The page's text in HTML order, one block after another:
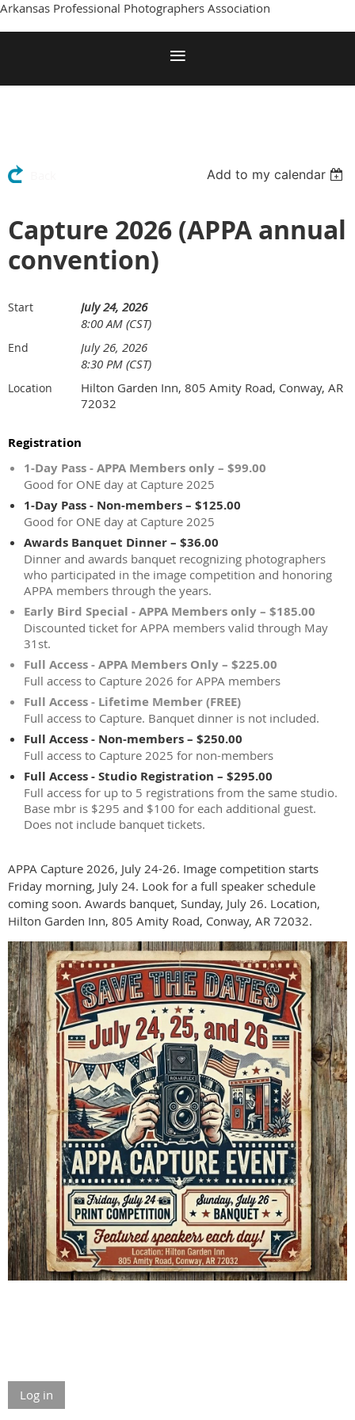
Arkansas Professional Photographers Association
Add to my calendar
Capture 2026 (APPA annual
convention)
Start
July 24, 2026
8:00 AM (CST)
End
July 26, 2026
8:30 PM (CST)
Location
Hilton Garden Inn, 805 Amity Road, Conway, AR
72032
Registration
1-Day Pass - APPA Members only – $99.00
Good for ONE day at Capture 2025
1-Day Pass - Non-members – $125.00
Good for ONE day at Capture 2025
Awards Banquet Dinner – $36.00
Dinner and awards banquet recognizing photographers
who participated in the image competition and honoring
APPA members through the years.
Early Bird Special - APPA Members only – $185.00
Discounted ticket for APPA members valid through May
31st.
Full Access - APPA Members Only – $225.00
Full access to Capture 2026 for APPA members
Full Access - Lifetime Member (FREE)
Full access to Capture. Banquet dinner is not included.
Full Access - Non-members – $250.00
Full access to Capture 2025 for non-members
Full Access - Studio Registration – $295.00
Full access for up to 5 registrations from the same studio.
Base mbr is $295 and $100 for each additional guest.
Does not include banquet tickets.
APPA Capture 2026, July 24-26. Image competition starts
Friday morning, July 24. Look for a full speaker schedule
coming soon. Awards banquet, Sunday, July 26. Location,
Hilton Garden Inn, 805 Amity Road, Conway, AR 72032.
Log in